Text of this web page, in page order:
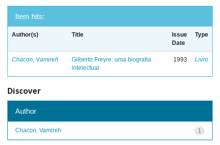
Item hits:
Author(s) Title
Issue
Date
Type
Chacon, Vamireh
Gilberto Freyre: uma biografia
intelectual
1993 Livro
Discover
Author
1
Chacon, Vamireh